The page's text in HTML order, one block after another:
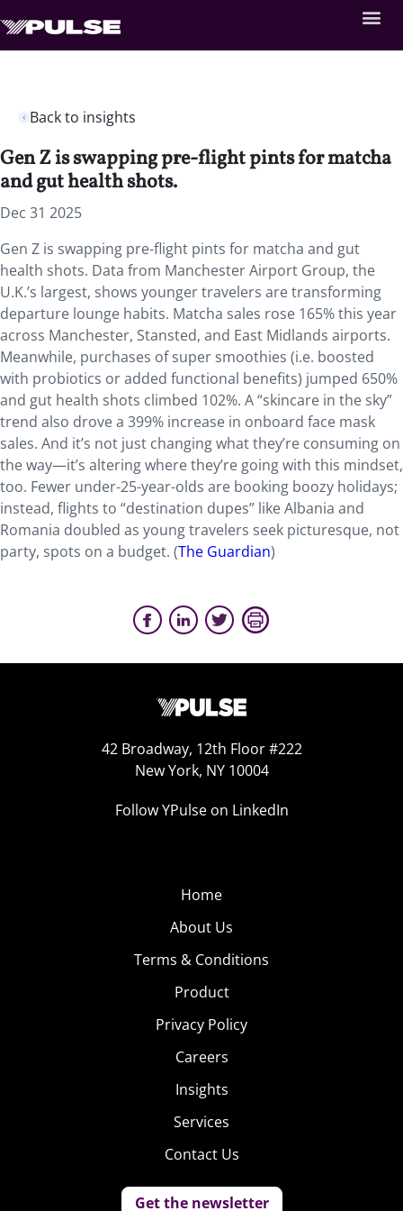
Back to insights
Gen Z is swapping pre-flight pints for matcha
and gut health shots.
Dec 31 2025
Gen Z is swapping pre-flight pints for matcha and gut
health shots. Data from Manchester Airport Group, the
U.K.’s largest, shows younger travelers are transforming
departure lounge habits. Matcha sales rose 165% this year
across Manchester, Stansted, and East Midlands airports.
Meanwhile, purchases of super smoothies (i.e. boosted
with probiotics or added functional benefits) jumped 650%
and gut health shots climbed 102%. A “skincare in the sky”
trend also drove a 399% increase in onboard face mask
sales. And it’s not just changing what they’re consuming on
the way—it’s altering where they’re going with this mindset,
too. Fewer under-25-year-olds are booking boozy holidays;
instead, flights to “destination dupes” like Albania and
Romania doubled as young travelers seek picturesque, not
party, spots on a budget. (The Guardian)
42 Broadway, 12th Floor #222
New York, NY 10004
Follow YPulse on LinkedIn
Home
About Us
Terms & Conditions
Product
Privacy Policy
Careers
Insights
Services
Contact Us
Get the newsletter